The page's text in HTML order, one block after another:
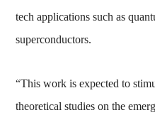
tech applications such as
superconductors.
“This work is expected to
theoretical studies on the